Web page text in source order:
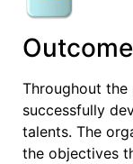
Outcome
Throughout the
successfully
talents. The
the objectives